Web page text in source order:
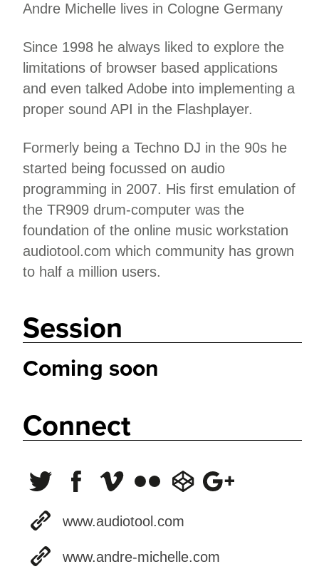
Andre Michelle lives in Cologne Germany
Since 1998 he always liked to explore the
limitations of browser based applications
and even talked Adobe into implementing a
proper sound API in the Flashplayer.
Formerly being a Techno DJ in the 90s he
started being focussed on audio
programming in 2007. His first emulation of
the TR909 drum-computer was the
foundation of the online music workstation
audiotool.com which community has grown
to half a million users.
Session
Coming soon
Connect
www.audiotool.com
www.andre-michelle.com